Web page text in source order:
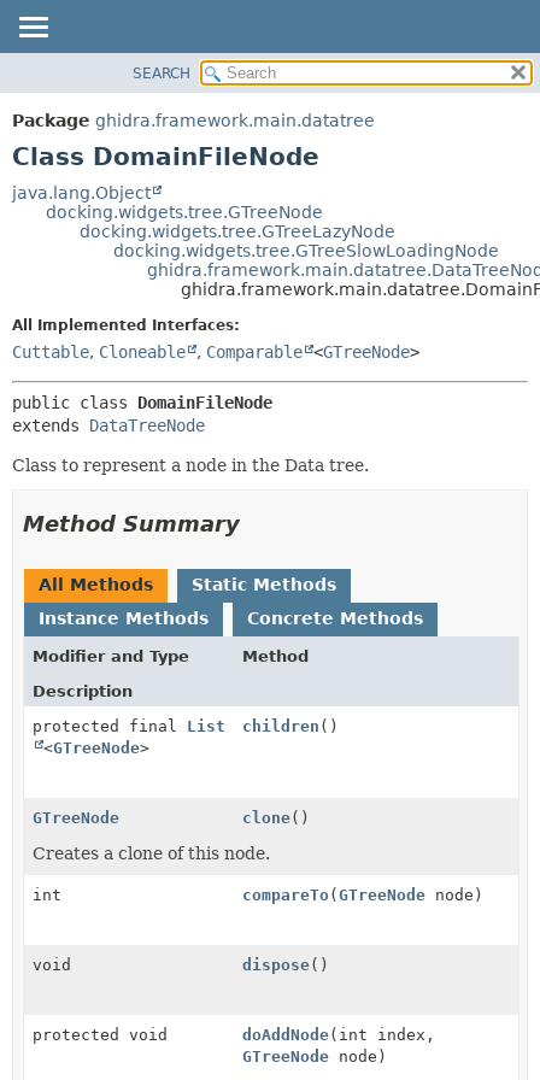
PACKAGE
CLASS
DEPRECATED
DETAIL:
FIELD
METHOD
SEARCH
Package ghidra.framework.main.datatree
Class DomainFileNode
java.lang.Object
docking.widgets.tree.GTreeNode
docking.widgets.tree.GTreeLazyNode
docking.widgets.tree.GTreeSlowLoadingNode
All Implemented Interfaces:
Cuttable, Cloneable , Comparable <GTreeNode>
public class DomainFileNode
extends DataTreeNode
Class to represent a node in the Data tree.
Method Summary
All Methods
Static Methods
Instance Methods
Concrete Methods
Modifier and Type
Method
Description
protected final List
<GTreeNode>
children ()
GTreeNode clone()
Creates a clone of this node.
int compareTo(GTreeNode node)
void dispose()
protected void doAddNode(int index,
GTreeNode node)